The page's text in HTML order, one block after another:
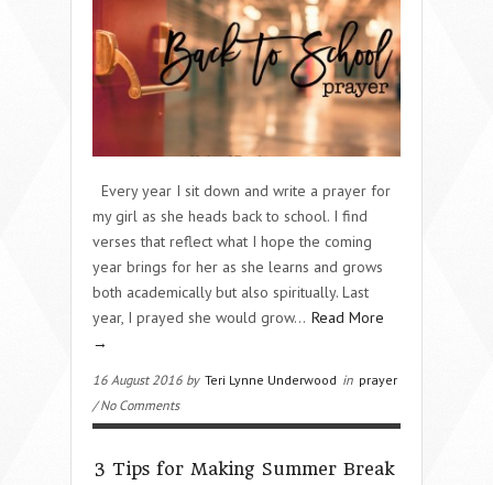
Every year I sit down and write a prayer for
my girl as she heads back to school. I find
verses that reflect what I hope the coming
year brings for her as she learns and grows
both academically but also spiritually. Last
year, I prayed she would grow… Read More
→
16 August 2016 by Teri Lynne Underwood in prayer
/ No Comments
3 Tips for Making Summer Break